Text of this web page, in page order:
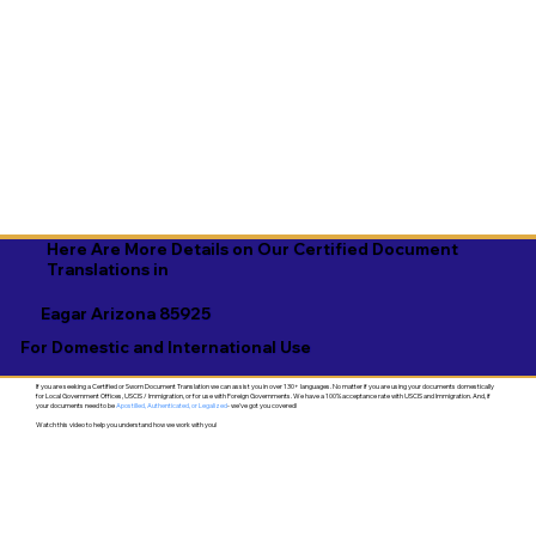
Eagar Arizona 85925
Here Are More Details on Our Certified Document
Translations in
For Domestic and International Use
If you are seeking a Certified or Sworn Document Translation we can assist you in over 130+ languages. No matter if you are using your documents domestically
for Local Government Offices, USCIS / Immigration, or for use with Foreign Governments. We have a 100% acceptance rate with USCIS and Immigration. And, if
your documents need to beApostilled, Authenticated, or Legalized- we've got you covered!
Watch this video to help you understand how we work with you!